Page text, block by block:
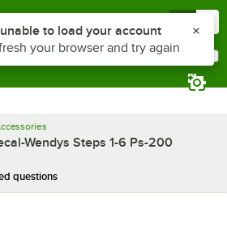
Wendys Steps 1-6 Ps-200
questions
plus Z to reach the notifications list
to load your account
your browser and try again